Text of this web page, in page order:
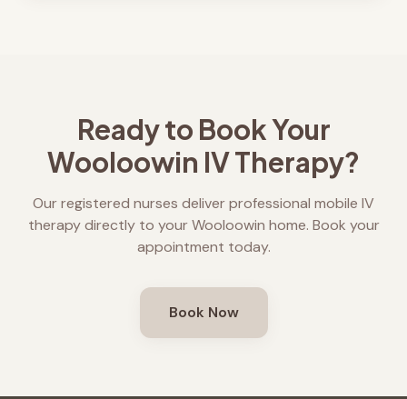
Ready to Book Your
Wooloowin IV Therapy?
Our registered nurses deliver professional mobile IV
therapy directly to yourWooloowin home. Book your
appointment today.
Book Now